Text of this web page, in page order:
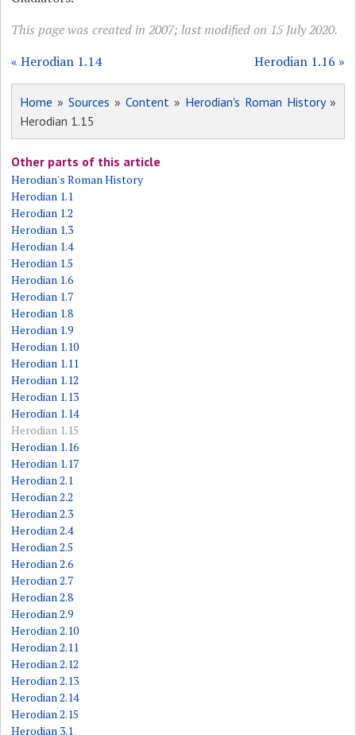
This page was created in 2007; last modified on 15 July 2020.
« Herodian 1.14
Herodian 1.16 »
Home »Sources »Content » Herodian's Roman History»
Herodian 1.15
Other parts of this article
Herodian's Roman History
Herodian 1.1
Herodian 1.2
Herodian 1.3
Herodian 1.4
Herodian 1.5
Herodian 1.6
Herodian 1.7
Herodian 1.8
Herodian 1.9
Herodian 1.10
Herodian 1.11
Herodian 1.12
Herodian 1.13
Herodian 1.14
Herodian 1.15
Herodian 1.16
Herodian 1.17
Herodian 2.1
Herodian 2.2
Herodian 2.3
Herodian 2.4
Herodian 2.5
Herodian 2.6
Herodian 2.7
Herodian 2.8
Herodian 2.9
Herodian 2.10
Herodian 2.11
Herodian 2.12
Herodian 2.13
Herodian 2.14
Herodian 2.15
Herodian 3.1